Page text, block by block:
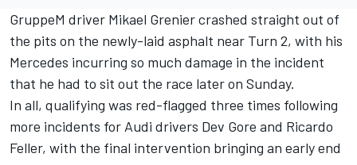
GruppeM driver Mikael Greniercrashed straight out of
the pits on the newly-laid asphalt near Turn 2, with his
Mercedes incurring so much damage in the incident
that he had to sit out the race later on Sunday.
In all, qualifying was red-flagged three times following
more incidents for Audi drivers Dev Gore and Ricardo
Feller, with the final intervention bringing an early end